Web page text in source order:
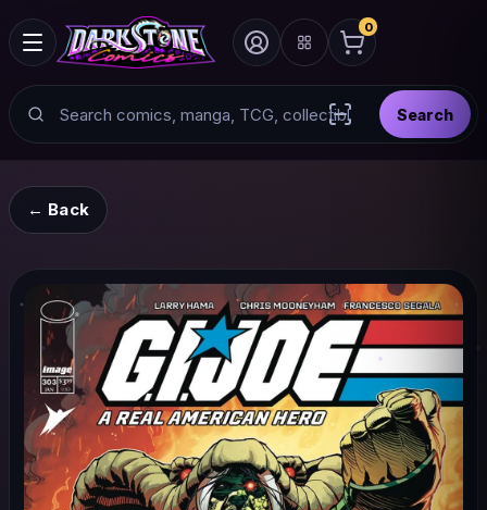
0
Search Scan barcode with
Search
← Back